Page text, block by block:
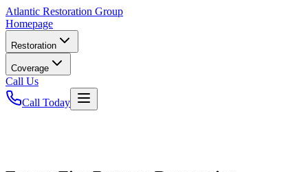
Atlantic Restoration Group
Homepage
Restoration
Coverage
Call Us
Call Today